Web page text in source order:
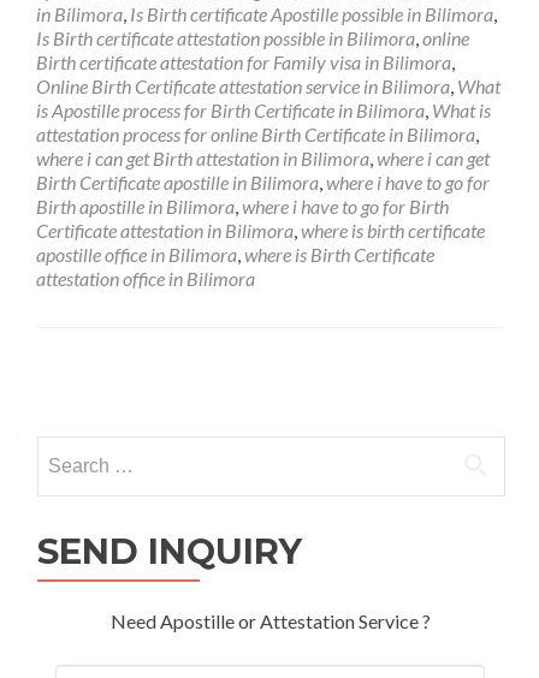
in Bilimora, Is Birth certificate Apostille possible in Bilimora,
Is Birth certificate attestation possible in Bilimora,online
Birth certificate attestation for Family visa in Bilimora,
Online Birth Certificate attestation service in Bilimora, What
is Apostille process for Birth Certificate in Bilimora, What is
attestation process for online Birth Certificate in Bilimora,
where i can get Birth attestation in Bilimora,where i can get
Birth Certificate apostille in Bilimora,where i have to go for
Birth apostille in Bilimora,where i have to go for Birth
Certificate attestation in Bilimora,where is birth certificate
apostille office in Bilimora,where is Birth Certificate
attestation office in Bilimora
navigation
for:
SEND INQUIRY
Need Apostille or Attestation Service ?